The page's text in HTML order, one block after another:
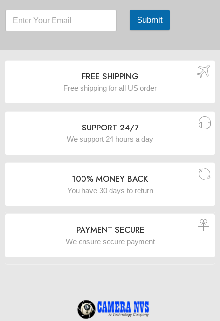
Submit
FREE SHIPPING
Free shipping for all US order
SUPPORT 24/7
We support 24 hours a day
100% MONEY BACK
You have 30 days to return
PAYMENT SECURE
We ensure secure payment